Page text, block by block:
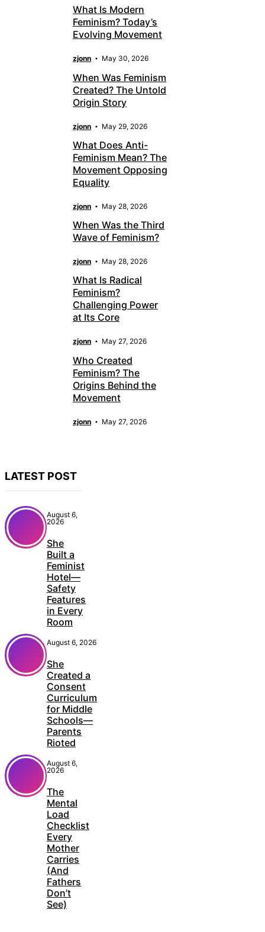
What Is Modern
Feminism? Today’s
Evolving Movement
zjonn May 30, 2026
When Was Feminism
Created? The Untold
Origin Story
zjonn May 29, 2026
What Does Anti-
Feminism Mean? The
Movement Opposing
Equality
zjonn May 28, 2026
When Was the Third
Wave of Feminism?
zjonn May 28, 2026
What Is Radical
Feminism?
Challenging Power
at Its Core
zjonn May 27, 2026
Who Created
Feminism? The
Origins Behind the
Movement
zjonn May 27, 2026
LATEST POST
August 6,
2026
She
Built a
Feminist
Hotel—
Safety
Features
in Every
Room
August 6, 2026
She
Created a
Consent
Curriculum
for Middle
Schools—
Parents
Rioted
August 6,
2026
The
Mental
Load
Checklist
Every
Mother
Carries
(And
Fathers
Don’t
See)